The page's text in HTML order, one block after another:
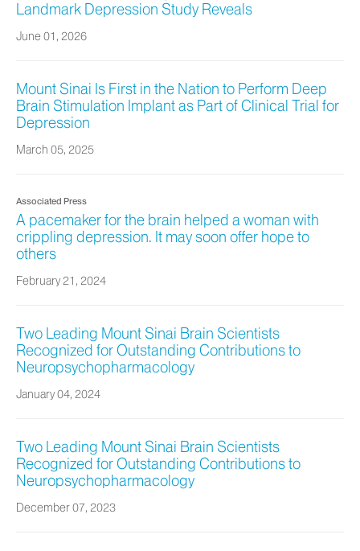
Landmark Depression Study Reveals
June 01, 2026
Mount Sinai Is First in the Nation to Perform Deep
Brain Stimulation Implant as Part of Clinical Trial for
Depression
March 05, 2025
Associated Press
A pacemaker for the brain helped a woman with
crippling depression. It may soon offer hope to
others
February 21, 2024
Two Leading Mount Sinai Brain Scientists
Recognized for Outstanding Contributions to
Neuropsychopharmacology
January 04, 2024
Two Leading Mount Sinai Brain Scientists
Recognized for Outstanding Contributions to
Neuropsychopharmacology
December 07, 2023